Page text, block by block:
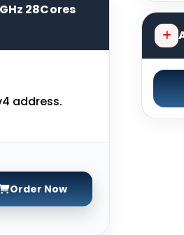
28Cores
address.
Order Now
USA